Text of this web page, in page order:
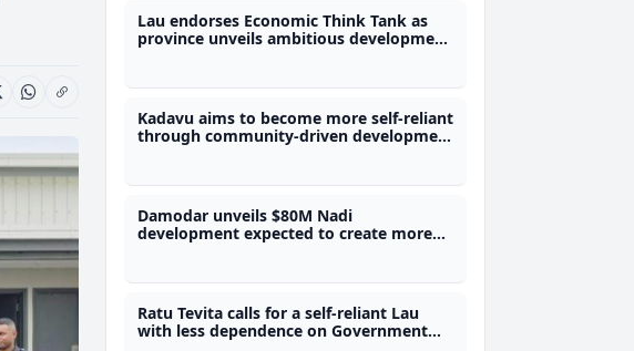
Lau endorses Economic Think Tank as
province unveils ambitious development
Kadavu aims to become more self-reliant
through community-driven development
Damodar unveils $80M Nadi
development expected to create more
Ratu Tevita calls for a self-reliant Lau
with less dependence on Government